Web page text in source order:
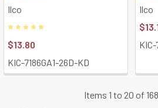
Ilco
$13.80
KIC-7186GA1-26D-KD
Ilco
Items 1 to 20 of